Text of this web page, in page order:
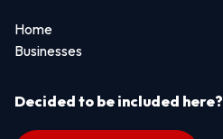
Home
Businesses
Decided to be included here?